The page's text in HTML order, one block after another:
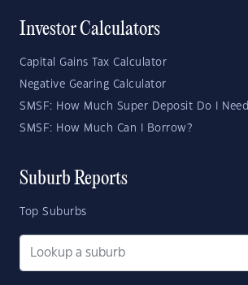
Investor Calculators
Capital Gains Tax Calculator
Negative Gearing Calculator
SMSF: How Much Super Deposit Do I
SMSF: How Much Can I Borrow?
Suburb Reports
Top Suburbs